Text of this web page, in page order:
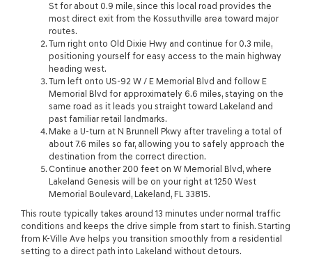
St for about 0.9 mile, since this local road provides the
most direct exit from the Kossuthville area toward major
routes.
Turn right onto Old Dixie Hwy and continue for 0.3 mile,
positioning yourself for easy access to the main highway
heading west.
Turn left onto US-92 W / E Memorial Blvd and follow E
Memorial Blvd for approximately 6.6 miles, staying on the
same road as it leads you straight toward Lakeland and
past familiar retail landmarks.
Make a U-turn at N Brunnell Pkwy after traveling a total of
about 7.6 miles so far, allowing you to safely approach the
destination from the correct direction.
Continue another 200 feet on W Memorial Blvd, where
Lakeland Genesis will be on your right at 1250 West
Memorial Boulevard, Lakeland, FL 33815.
This route typically takes around 13 minutes under normal traffic
conditions and keeps the drive simple from start to finish. Starting
from K-Ville Ave helps you transition smoothly from a residential
setting to a direct path into Lakeland without detours.